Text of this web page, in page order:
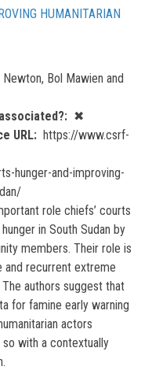
HUMANITARIAN
Newton, Bol Mawien and
✖
URL
https://www.csrf-
hunger-and-improving-
role chiefs’ courts
in South Sudan by
members. Their role is
and recurrent extreme
authors suggest that
for famine early warning
actors
with a contextually